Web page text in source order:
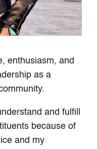
enthusiasm, and
as a
and fulfill
because of
and my